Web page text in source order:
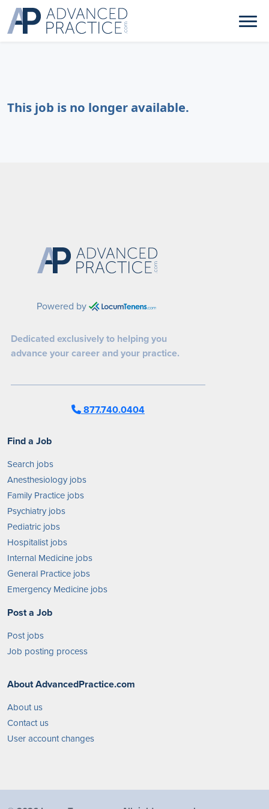
This job is no longer available.
Powered by
Dedicated exclusively to helping you
advance your career and your practice.
877.740.0404
Find a Job
Search jobs
Anesthesiology jobs
Family Practice jobs
Psychiatry jobs
Pediatric jobs
Hospitalist jobs
Internal Medicine jobs
General Practice jobs
Emergency Medicine jobs
Post a Job
Post jobs
Job posting process
About AdvancedPractice.com
About us
Contact us
User account changes